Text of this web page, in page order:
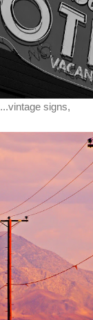
...vintage signs,